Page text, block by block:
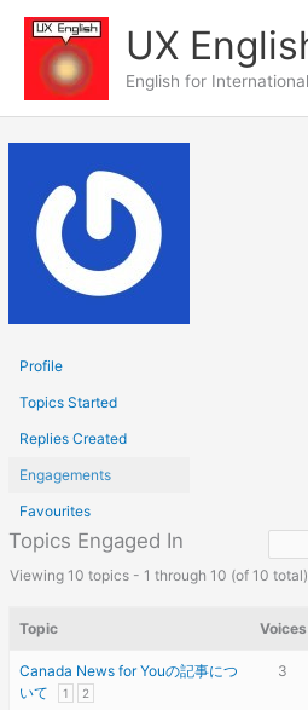
content
UX
English for
Profile
Topics Started
Replies Created
Engagements
Favourites
Topics Engaged In
Viewing 10 topics - 1 through 10 (of 10 total)
Topic Voices
Canada News for Youの記事につ
いて
1 2
3